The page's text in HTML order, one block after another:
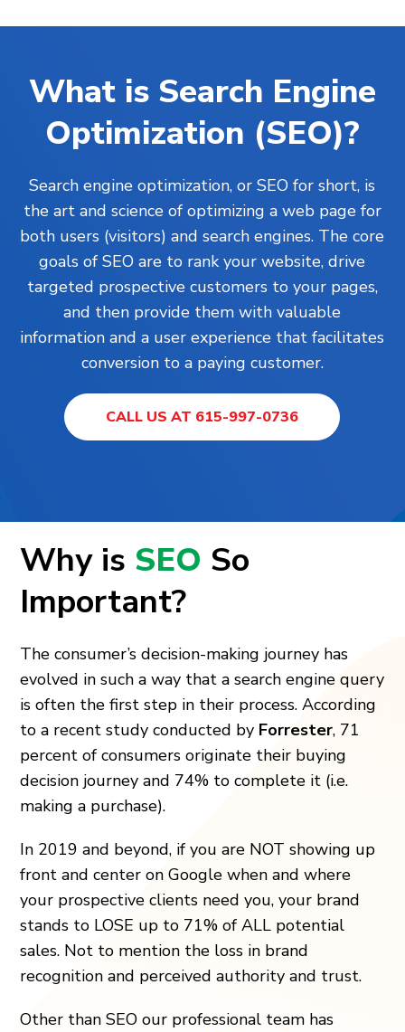
What is Search Engine
Optimization (SEO)?
Search engine optimization, or SEO for short, is
the art and science of optimizing a web page for
both users (visitors) and search engines. The core
goals of SEO are to rank yourwebsite, drive
targeted prospective customers to your pages,
and then provide them with valuable
information and a user experience that facilitates
conversion to a paying customer.
CALL US AT 615-997-0736
Why is SEO So
Important?
The consumer’s decision-making journey has
evolved in such a way that a search engine query
is often the first step in their process. According
to a recent study conducted by Forrester, 71
percent of consumers originate their buying
decision journey and 74% to complete it (i.e.
making a purchase).
In 2019 and beyond, if you are NOT showing up
front and center on Google when and where
your prospective clients need you, your brand
stands to LOSE up to 71% of ALL potential
sales. Not to mention the loss in brand
recognition and perceived authority and trust.
Other than SEO our professional team has